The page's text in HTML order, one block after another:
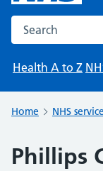
Search the NHS
Health A to Z
Home NHS
Phillips